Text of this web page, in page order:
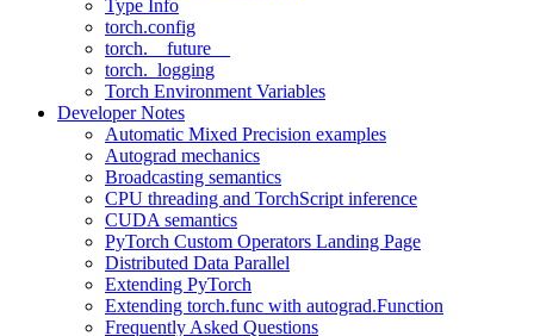
Type Info
torch.config
torch.__future__
torch._logging
Torch Environment Variables
Developer Notes
Automatic Mixed Precision examples
Autograd mechanics
Broadcasting semantics
CPU threading and TorchScript inference
CUDA semantics
PyTorch Custom Operators Landing Page
Distributed Data Parallel
Extending PyTorch
Extending torch.func with autograd.Function
Frequently Asked Questions